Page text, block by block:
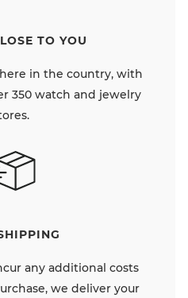
TO YOU
in the country, with
350 watch and jewelry
any additional costs
we deliver your